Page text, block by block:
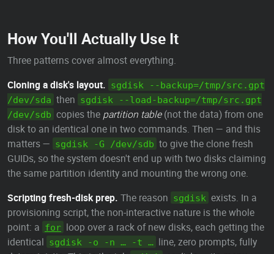
How You'll Actually Use It
Three patterns cover almost everything.
Cloning a disk's layout. sgdisk --backup=/tmp/src.gpt
/dev/sda then sgdisk --load-backup=/tmp/src.gpt
/dev/sdb copies the partition table(not the data) from one
disk to an identical one in two commands. Then — and this
matters — sgdisk -G /dev/sdb to give the clone fresh
GUIDs, so the system doesn't end up with two disks claiming
the same partition identity and mounting the wrong one.
Scripting fresh-disk prep. The reason sgdisk exists. In a
provisioning script, the non-interactive nature is the whole
point: a for loop over a rack of new disks, each getting the
identical sgdisk -o -n … -t … line, zero prompts, fully